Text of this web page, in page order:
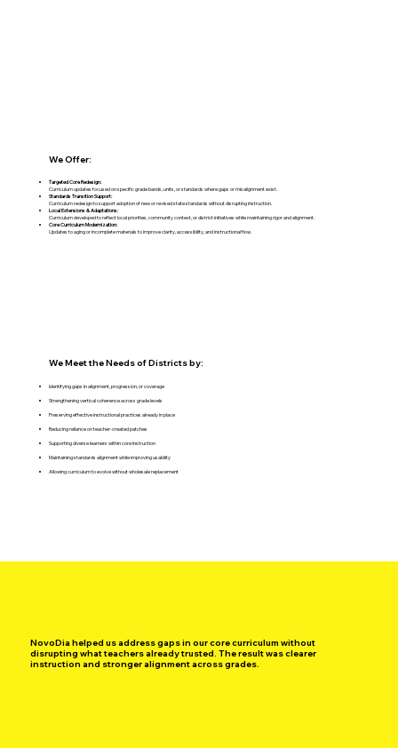
We Offer:
Targeted Core Redesign:
Curriculum updates focused on specific grade bands, units, or standards where gaps or misalignment exist.
Standards Transition Support:
Curriculum redesign to support adoption of new or revised state standards without disrupting instruction.
Local Extensions & Adaptations:
Curriculum developed to reflect local priorities, community context, or district initiatives while maintaining rigor and alignment.
Core Curriculum Modernization:
Updates to aging or incomplete materials to improve clarity, accessibility, and instructional flow.
We Meet the Needs of Districts by:
Identifying gaps in alignment, progression, or coverage
Strengthening vertical coherence across grade levels
Preserving effective instructional practices already in place
Reducing reliance on teacher-created patches
Supporting diverse learners within core instruction
Maintaining standards alignment while improving usability
Allowing curriculum to evolve without wholesale replacement
NovoDia helped us address gaps in our core curriculum without
disrupting what teachers already trusted. The result was clearer
instruction and stronger alignment across grades.